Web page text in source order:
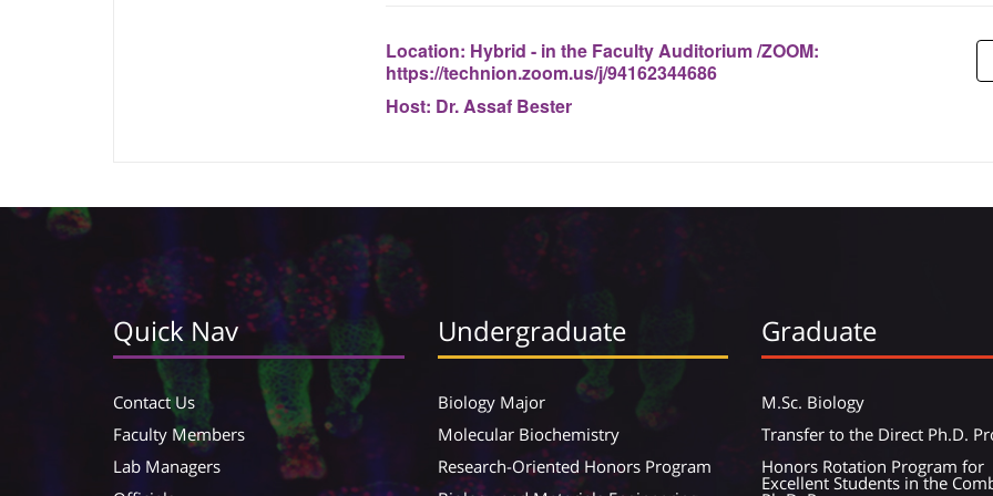
Location: Hybrid - in the Faculty Auditorium /ZOOM:
https://technion.zoom.us/j/94162344686
Host: Dr. Assaf Bester
Quick Nav
Contact Us
Faculty Members
Lab Managers
Undergraduate
Biology Major
Molecular Biochemistry
Research-Oriented Honors Program
Graduate
M.Sc. Biology
Transfer to the Direct Ph.D.
Honors Rotation Program for
Excellent Students in the